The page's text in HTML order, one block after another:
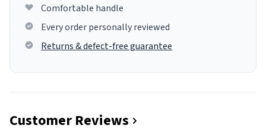
Comfortable handle
Every order personally reviewed
Returns & defect-free guarantee
Customer Reviews